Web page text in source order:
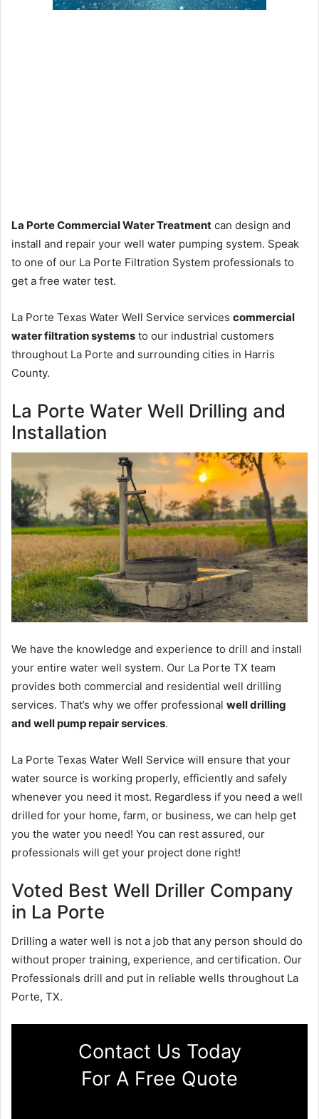
La Porte Commercial Water Treatment can design and
install and repair your well water pumping system. Speak
to one of our La Porte Filtration System professionals to
get a free water test.
La Porte Texas Water Well Service services commercial
water filtration systems to our industrial customers
throughout La Porte and surrounding cities in Harris
County.
La Porte Water Well Drilling and
Installation
We have the knowledge and experience to drill and install
your entire water well system. Our La Porte TX team
provides both commercial and residential well drilling
services. That’s why we offer professional well drilling
and well pump repair services.
La Porte Texas Water Well Service will ensure that your
water source is working properly, efficiently and safely
whenever you need it most. Regardless if you need a well
drilled for your home, farm, or business, we can help get
you the water you need! You can rest assured, our
professionals will get your project done right!
Voted Best Well Driller Company
in La Porte
Drilling a water well is not a job that any person should do
without proper training, experience, and certification. Our
Professionals drill and put in reliable wells throughout La
Porte, TX.
Contact Us Today
For A Free Quote